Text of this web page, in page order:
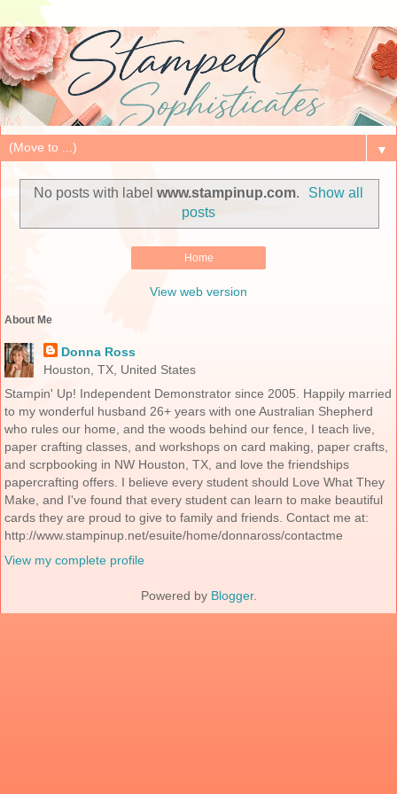
▼
No posts with label www.stampinup.com.
Show all
posts
Home
View web version
About Me
Donna Ross
Houston, TX, United States
Stampin' Up! Independent Demonstrator since 2005. Happily married
to my wonderful husband 26+ years with one Australian Shepherd
who rules our home, and the woods behind our fence, I teach live,
paper crafting classes, and workshops on card making, paper crafts,
and scrpbooking in NW Houston, TX, and love the friendships
papercrafting offers. I believe every student should Love What They
Make, and I've found that every student can learn to make beautiful
cards they are proud to give to family and friends. Contact me at:
http://www.stampinup.net/esuite/home/donnaross/contactme
View my complete profile
Powered by Blogger.